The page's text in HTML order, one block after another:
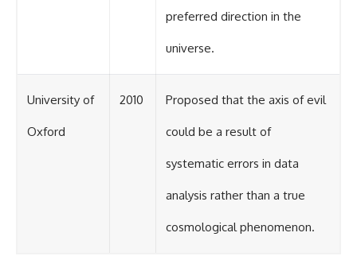
preferred direction in the
universe.
University of
Oxford
2010 Proposed that the axis of evil
could be a result of
systematic errors in data
analysis rather than a true
cosmological phenomenon.